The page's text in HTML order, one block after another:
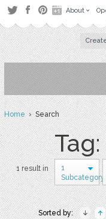
About
Home› Search
1 result in
1
Subcategory
Sorted by: